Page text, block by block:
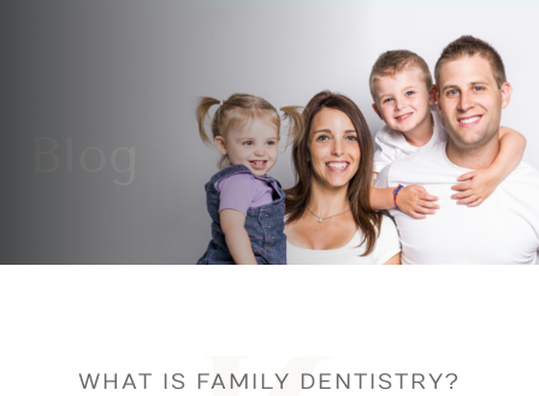
WHAT IS FAMILY DENTISTRY?